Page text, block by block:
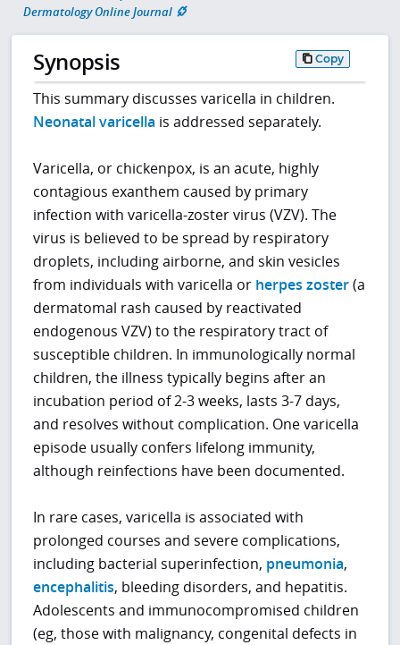
Dermatology Online Journal
Synopsis Copy
This summary discusses varicella in children.
Neonatal varicella is addressed separately.
Varicella, or chickenpox, is an acute, highly
contagious exanthem caused by primary
infection with varicella-zoster virus (VZV). The
virus is believed to be spread by respiratory
droplets, including airborne, and skin vesicles
from individuals with varicella or herpes zoster(a
dermatomal rash caused by reactivated
endogenous VZV) to the respiratory tract of
susceptible children. In immunologically normal
children, the illness typically begins after an
incubation period of 2-3 weeks, lasts 3-7 days,
and resolves without complication. One varicella
episode usually confers lifelong immunity,
although reinfections have been documented.
In rare cases, varicella is associated with
prolonged courses and severe complications,
including bacterial superinfection, pneumonia,
encephalitis, bleeding disorders, and hepatitis.
Adolescents and immunocompromised children
(eg, those with malignancy, congenital defects in